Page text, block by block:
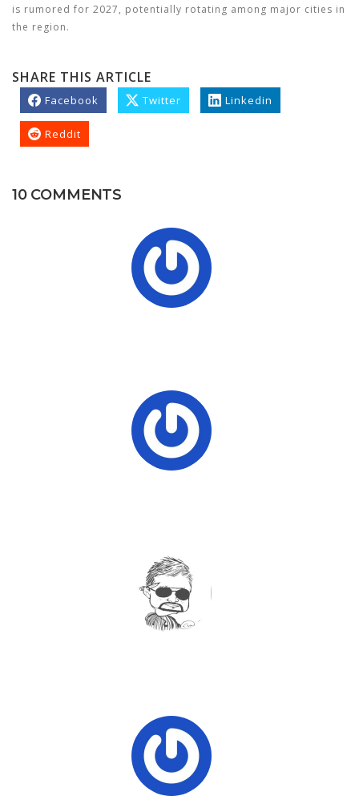
is rumored for 2027, potentially rotating among major cities in
the region.
SHARE THIS ARTICLE
Facebook Twitter Linkedin
Reddit
10 COMMENTS